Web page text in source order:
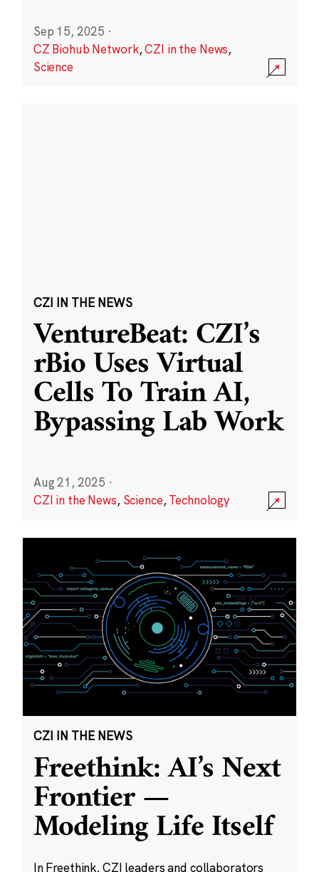
Sep 15, 2025 ·
CZ Biohub Network,CZI in the News,
Science
CZI IN THE NEWS
VentureBeat: CZI’s
rBio Uses Virtual
Cells To Train AI,
Bypassing Lab Work
Aug 21, 2025 ·
CZI in the News, Science,Technology
CZI IN THE NEWS
Freethink: AI’s Next
Frontier —
Modeling Life Itself
In Freethink, CZI leaders and collaborators